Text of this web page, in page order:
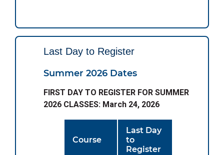
Last Day to Register
Summer 2026 Dates
FIRST DAY TO REGISTER FOR SUMMER
2026 CLASSES: March 24, 2026
Course
Last Day
to
Register